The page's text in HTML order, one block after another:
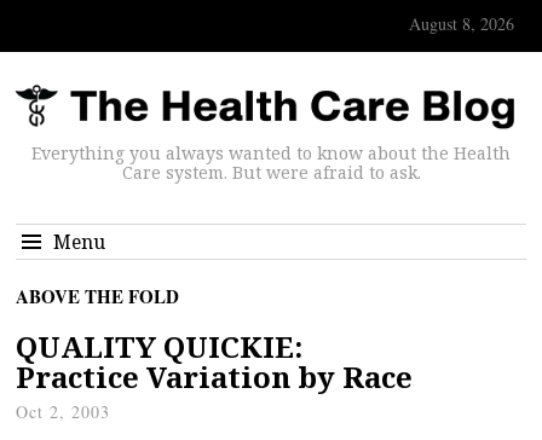
August 8, 2026
Everything you always wanted to know about the Health
Care system. But were afraid to ask.
Menu
ABOVE THE FOLD
QUALITY QUICKIE:
Practice Variation by Race
Oct 2, 2003